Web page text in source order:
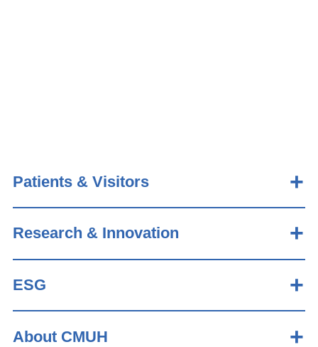
Patients & Visitors
Research & Innovation
ESG
About CMUH